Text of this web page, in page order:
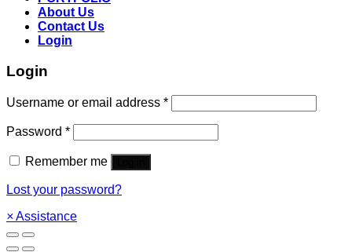
About Us
Contact Us
Login
Login
Username or email address *
Password *
Remember me
Lost your password?
×Assistance